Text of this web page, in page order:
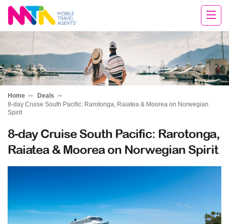
Sandy
Home
Deals
8-day Cruise South Pacific: Rarotonga, Raiatea & Moorea on Norwegian
Spirit
8-day Cruise South Pacific: Rarotonga,
Raiatea & Moorea on Norwegian Spirit